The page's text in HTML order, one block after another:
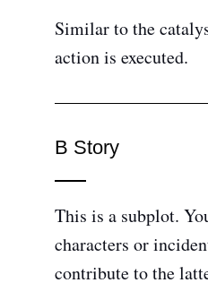
Similar to the
action is executed.
B Story
This is a subplot.
characters or
contribute to the